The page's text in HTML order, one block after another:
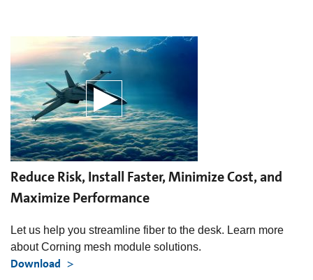
Reduce Risk, Install Faster, Minimize Cost, and
Maximize Performance
Let us help you streamline fiber to the desk. Learn more
about Corning mesh module solutions.
Download